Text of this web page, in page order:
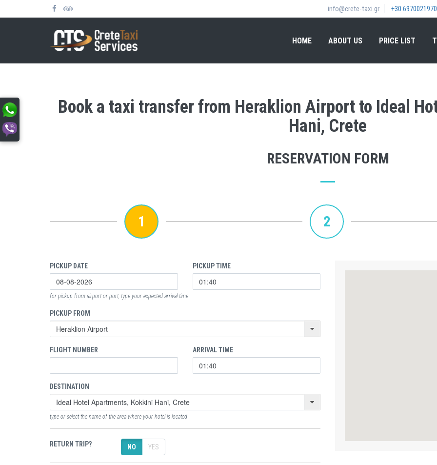
info@crete-taxi.gr +30 6970021970
HOME ABOUT US PRICE LIST
Book a taxi transfer from Heraklion Airport to Ideal
Hani, Crete
RESERVATION FORM
1 2
PICKUP DATE PICKUP TIME
for pickup from airport or port, type your expected arrival time
PICKUP FROM
FLIGHT NUMBER ARRIVAL TIME
DESTINATION
type or select the name of the area where your hotel is located
RETURN TRIP? NO YES